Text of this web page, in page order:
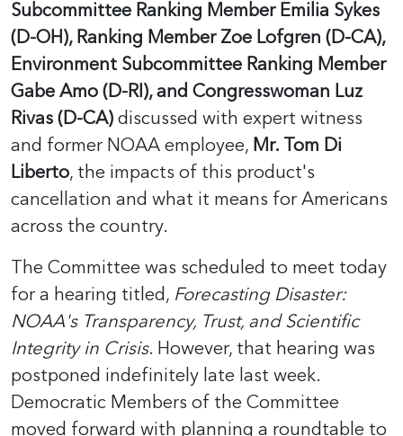
Subcommittee Ranking Member Emilia Sykes
(D-OH), Ranking Member Zoe Lofgren (D-CA),
Environment Subcommittee Ranking Member
Gabe Amo (D-RI), and Congresswoman Luz
Rivas (D-CA)discussed with expert witness
and former NOAA employee, Mr. Tom Di
Liberto, the impacts of this product's
cancellation and what it means for Americans
across the country.
The Committee was scheduled to meet today
for a hearing titled, Forecasting Disaster:
NOAA's Transparency, Trust, and Scientific
Integrity in Crisis. However, that hearing was
postponed indefinitely late last week.
Democratic Members of the Committee
moved forward with planning a roundtable to